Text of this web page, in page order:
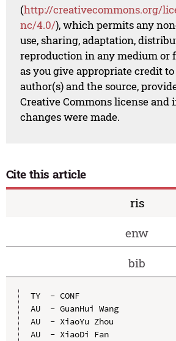
(http://creativecommons.org/
nc/4.0/), which permits any
use, sharing, adaptation,
reproduction in any medium or
as you give appropriate credit
author(s) and the source,
Creative Commons license and
changes were made.
Cite this article
ris
enw
bib
TY  - CONF
AU  - GuanHui Wang
AU  - XiaoYu Zhou
AU  - XiaoDi Fan